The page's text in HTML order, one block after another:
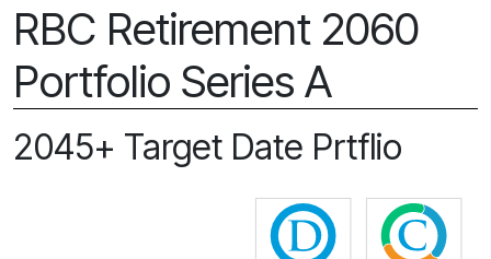
RBC Retirement 2060
Portfolio Series A
2045+ Target Date Prtflio
Click for more